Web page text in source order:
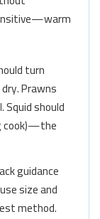
turn
Prawns
Squid should
cook)—the
guidance
size and
method.